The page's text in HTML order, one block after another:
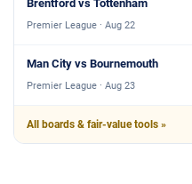
Brentford vs Tottenham
Premier League · Aug 22
Man City vs Bournemouth
Premier League · Aug 23
All boards & fair-value tools »